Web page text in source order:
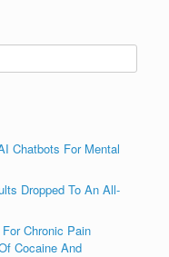
Chatbots For Mental
Dropped To An All-
Chronic Pain
Cocaine And